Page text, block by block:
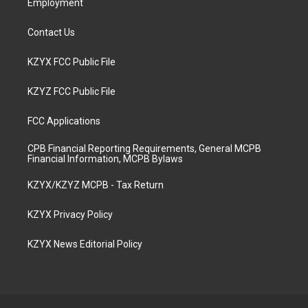
Employment
Contact Us
KZYX FCC Public File
KZYZ FCC Public File
FCC Applications
CPB Financial Reporting Requirements, General MCPB
Financial Information, MCPB Bylaws
KZYX/KZYZ MCPB - Tax Return
KZYX Privacy Policy
KZYX News Editorial Policy